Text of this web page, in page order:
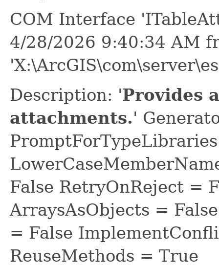
COM Interface
4/28/2026 9:40:34 AM
Description: 'Provides
attachments.'
False RetryOnReject =
ArraysAsObjects =
= False
ReuseMethods = True